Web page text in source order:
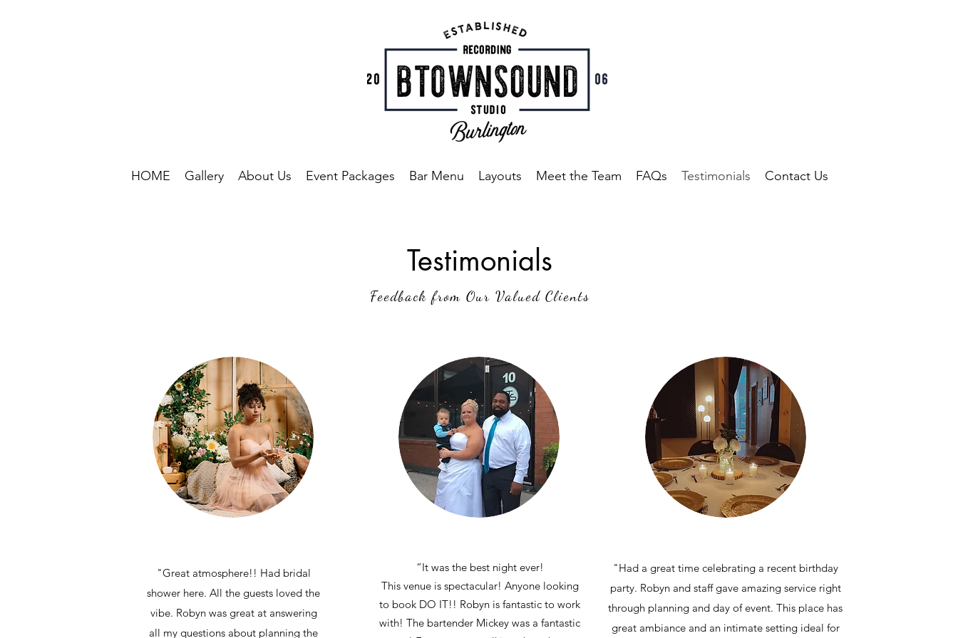
HOME Gallery About Us Event Packages Bar Menu Layouts Meet the Team FAQs Testimonials Contact Us
Testimonials
Feedback from Our Valued Clients
"Great atmosphere!! Had bridal
shower here. All the guests loved the
vibe. Robyn was great at answering
all my questions about planning the
“It was the best night ever!
This venue is spectacular! Anyone looking
to book DO IT!! Robyn is fantastic to work
with! The bartender Mickey was a fantastic
"Had a great time celebrating a recent birthday
party. Robyn and staff gave amazing service right
through planning and day of event. This place has
great ambiance and an intimate setting ideal for